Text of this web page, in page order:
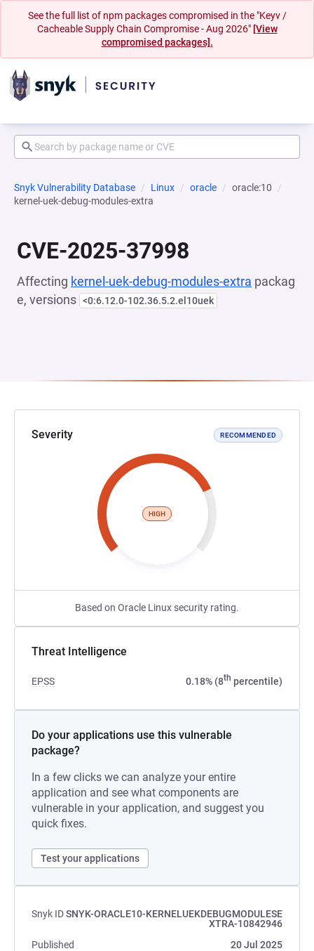
See the full list of npm packages compromised in the "Keyv /
Cacheable Supply Chain Compromise - Aug 2026" [View
compromised packages].
Snyk Vulnerability Database Linux oracle
oracle:10
kernel-uek-debug-modules-extra
CVE-2025-37998
Affecting kernel-uek-debug-modules-extra packag
e, versions <0:6.12.0-102.36.5.2.el10uek
Severity RECOMMENDED
HIGH
Based on Oracle Linux security rating.
Threat Intelligence
EPSS 0.18% (8th percentile)
Do your applications use this vulnerable
package?
In a few clicks we can analyze your entire
application and see what components are
vulnerable in your application, and suggest you
quick fixes.
Test your applications
Snyk IDSNYK-ORACLE10-KERNELUEKDEBUGMODULESE
XTRA-10842946
Published
20 Jul 2025